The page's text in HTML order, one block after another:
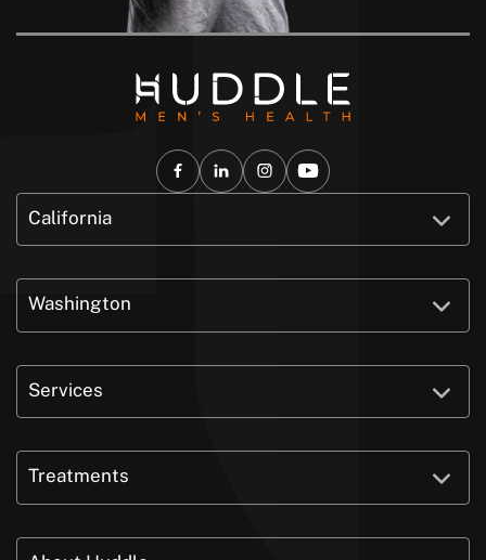
California
Washington
Services
Treatments